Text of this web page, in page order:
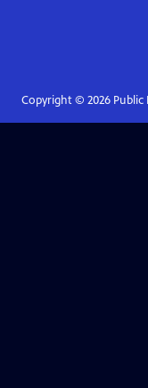
Copyright © 2026Public